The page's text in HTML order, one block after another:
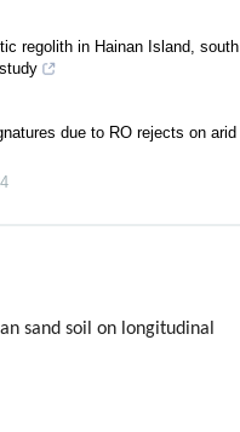
regolith in Hainan Island, south
due to RO rejects on arid
sand soil on longitudinal